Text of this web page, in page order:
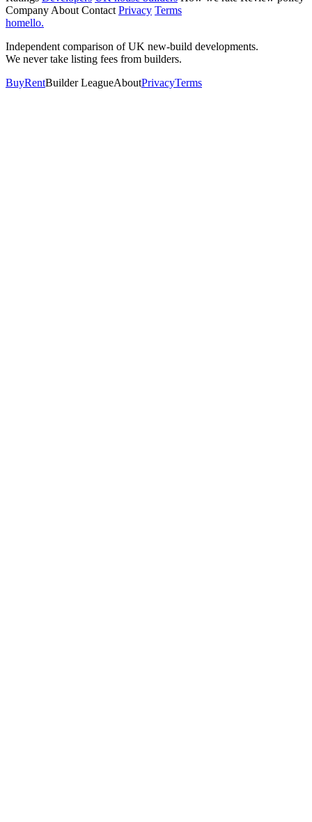
Company About Contact Privacy Terms
homello.
Independent comparison of UK new-build developments.
We never take listing fees from builders.
BuyRentBuilder LeagueAboutPrivacyTerms